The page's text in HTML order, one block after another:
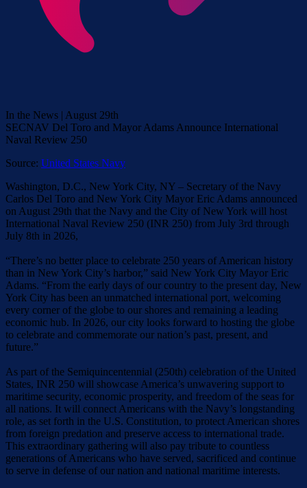
In the News | August 29th
SECNAV Del Toro and Mayor Adams Announce International
Naval Review 250
Source: United States Navy
Washington, D.C., New York City, NY – Secretary of the Navy
Carlos Del Toro and New York City Mayor Eric Adams announced
on August 29th that the Navy and the City of New York will host
International Naval Review 250 (INR 250) from July 3rd through
July 8th in 2026,
“There’s no better place to celebrate 250 years of American history
than in New York City’s harbor,” said New York City Mayor Eric
Adams. “From the early days of our country to the present day, New
York City has been an unmatched international port, welcoming
every corner of the globe to our shores and remaining a leading
economic hub. In 2026, our city looks forward to hosting the globe
to celebrate and commemorate our nation’s past, present, and
future.”
As part of the Semiquincentennial (250th) celebration of the United
States, INR 250 will showcase America’s unwavering support to
maritime security, economic prosperity, and freedom of the seas for
all nations. It will connect Americans with the Navy’s longstanding
role, as set forth in the U.S. Constitution, to protect American shores
from foreign predation and preserve access to international trade.
This extraordinary gathering will also pay tribute to countless
generations of Americans who have served, sacrificed and continue
to serve in defense of our nation and national maritime interests.